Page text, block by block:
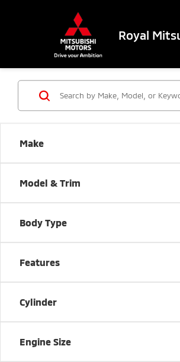
Royal
Make
Model & Trim
Body Type
Features
Cylinder
Engine Size